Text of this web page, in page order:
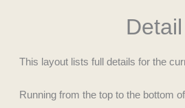
Detail
This layout lists full details for the
Running from the top to the bottom